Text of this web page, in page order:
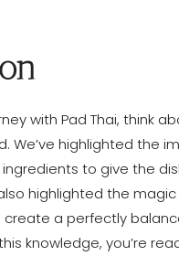
with Pad Thai, think
We’ve highlighted the
to give the
highlighted the
create a perfectly
knowledge, you’re